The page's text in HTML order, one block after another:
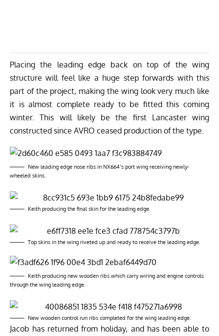
Placing the leading edge back on top of the wing
structure will feel like a huge step forwards with this
part of the project, making the wing look very much like
it is almost complete ready to be fitted this coming
winter. This will likely be the first Lancaster wing
constructed since AVRO ceased production of the type.
New leading edge nose ribs in NX664’s port wing receiving newly-
wheeled skins.
Keith producing the final skin for the leading edge.
Top skins in the wing riveted up and ready to receive the leading edge.
Keith producing new wooden ribs which carry wiring and engine controls
through the wing leading edge.
New wooden control run ribs completed for the wing leading edge.
Jacob has returned from holiday, and has been able to